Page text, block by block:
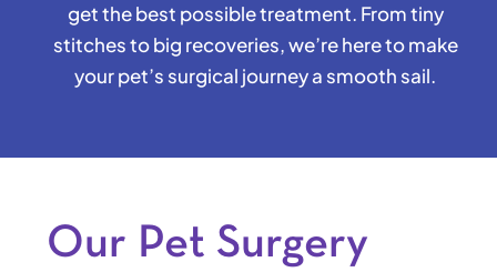
get the best possible treatment. From tiny
stitches to big recoveries, we’re here to make
your pet’s surgical journey a smooth sail.
Our Pet Surgery